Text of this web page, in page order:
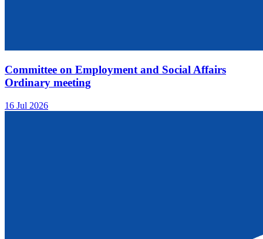
Committee on Employment and Social Affairs
Ordinary meeting
16 Jul 2026